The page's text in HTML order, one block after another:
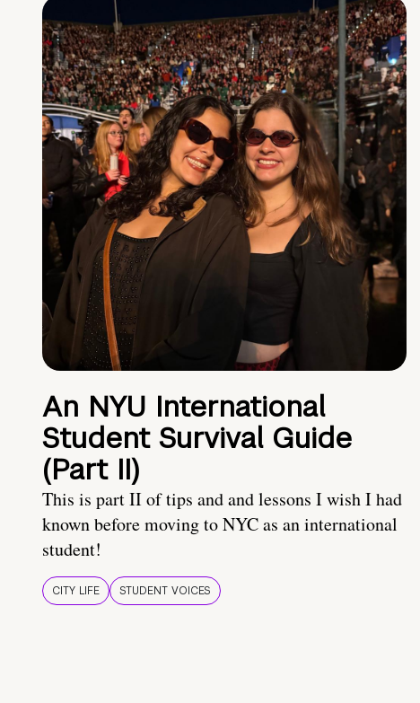
An NYU International
Student Survival Guide
(Part II)
This is part II of tips and and lessons I wish I had
known before moving to NYC as an international
student!
CITY LIFE STUDENT VOICES